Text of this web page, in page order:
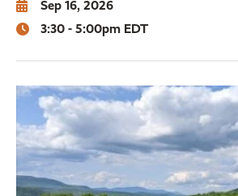
Sep 16, 2026
3:30 - 5:00pm EDT